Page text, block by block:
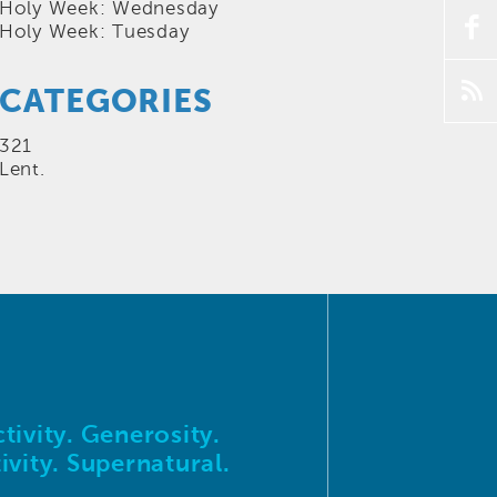
Holy Week: Wednesday
Holy Week: Tuesday
CATEGORIES
321
Lent.
Generosity.
Supernatural.